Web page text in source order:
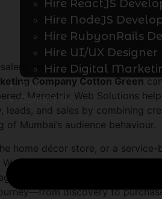
Hire ReactJS
Hire NodeJS
Hire RubyonRails
Hire UI/UX Designer
Hire Digital
Blog
Contact Us
local retailers, and growing
Company Cotton Green
Marqetrix Web Solutions
leads, and sales by combining
Mumbai’s audience behaviour.
home décor store, or a service-
Solutions builds tailored
As a specialized
discovery to